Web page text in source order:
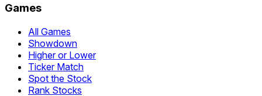
Games
All Games
Showdown
Higher or Lower
Ticker Match
Spot the Stock
Rank Stocks